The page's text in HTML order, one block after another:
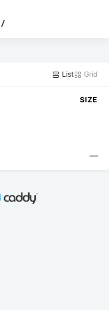
/
List Grid
SIZE
—